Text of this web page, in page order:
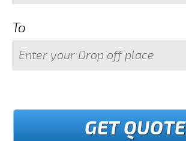
To
GET QUOTE